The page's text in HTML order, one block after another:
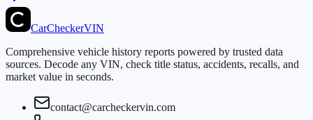
CarCheckerVIN
Comprehensive vehicle history reports powered by trusted data
sources. Decode any VIN, check title status, accidents, recalls, and
market value in seconds.
contact@carcheckervin.com